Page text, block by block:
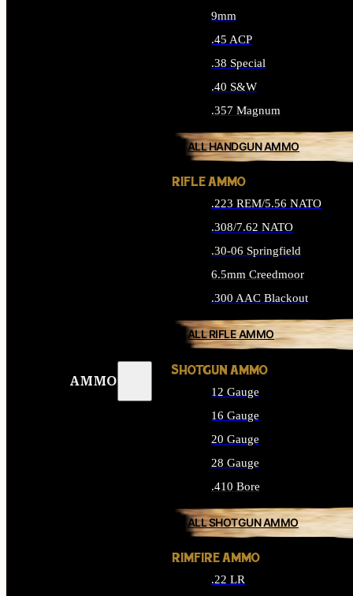
AMMO
9mm
.45 ACP
.38 Special
.40 S&W
.357 Magnum
ALL HANDGUN AMMO
RIFLE AMMO
.223 REM/5.56 NATO
.308/7.62 NATO
.30-06 Springfield
6.5mm Creedmoor
.300 AAC Blackout
ALL RIFLE AMMO
SHOTGUN AMMO
12 Gauge
16 Gauge
20 Gauge
28 Gauge
.410 Bore
ALL SHOTGUN AMMO
RIMFIRE AMMO
.22 LR